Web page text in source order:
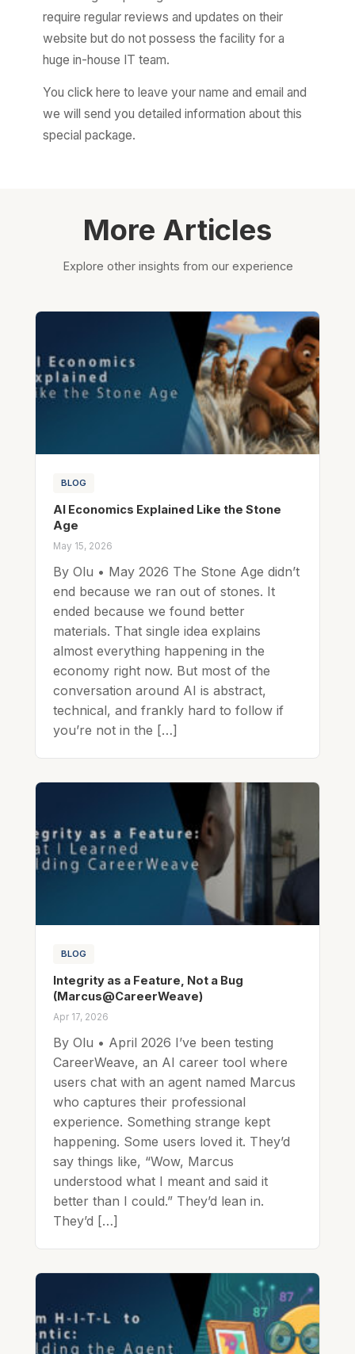
require regular reviews and updates on their
website but do not possess the facility for a
huge in-house IT team.
You click here to leave your name and email and
we will send you detailed information about this
special package.
More Articles
Explore other insights from our experience
BLOG
AI Economics Explained Like the Stone
Age
May 15, 2026
By Olu • May 2026 The Stone Age didn’t
end because we ran out of stones. It
ended because we found better
materials. That single idea explains
almost everything happening in the
economy right now. But most of the
conversation around AI is abstract,
technical, and frankly hard to follow if
you’re not in the […]
BLOG
Integrity as a Feature, Not a Bug
(Marcus@CareerWeave)
Apr 17, 2026
By Olu • April 2026 I’ve been testing
CareerWeave, an AI career tool where
users chat with an agent named Marcus
who captures their professional
experience. Something strange kept
happening. Some users loved it. They’d
say things like, “Wow, Marcus
understood what I meant and said it
better than I could.” They’d lean in.
They’d […]